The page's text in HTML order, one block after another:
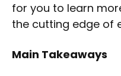
for you to learn
the cutting edge of
Main Takeaways